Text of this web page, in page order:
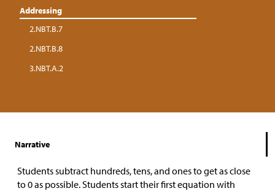
Addressing
2.NBT.B.7
2.NBT.B.8
3.NBT.A.2
Narrative
Students subtract hundreds, tens, and ones to get as close
to 0 as possible. Students start their first equation with